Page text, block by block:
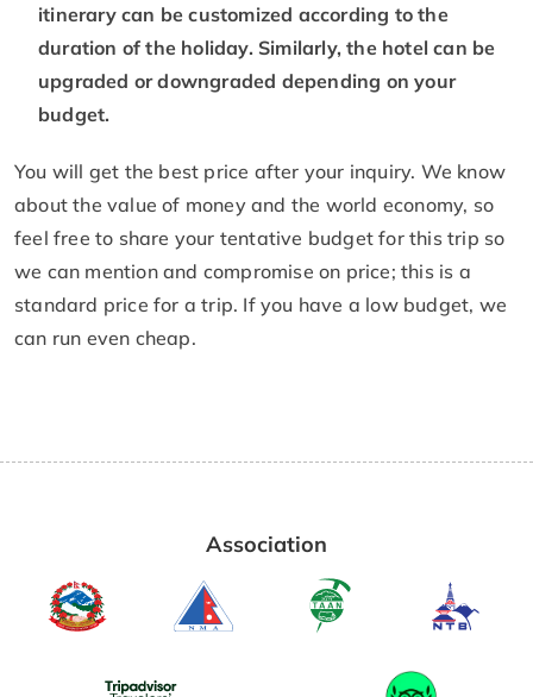
itinerary can be customized according to the
duration of the holiday. Similarly, the hotel can be
upgraded or downgraded depending on your
budget.
You will get the best price after your inquiry. We know
about the value of money and the world economy, so
feel free to share your tentative budget for this trip so
we can mention and compromise on price; this is a
standard price for a trip. If you have a low budget, we
can run even cheap.
Association